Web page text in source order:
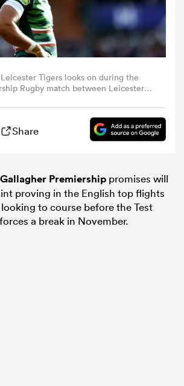
Tigers looks on during the
Rugby match between Leicester
20, 2024 in Leicester, England.
Couzens/Getty Images)
Share
Gallagher Premiership promises will
proving in the English top flights
to course before the Test
a break in November.